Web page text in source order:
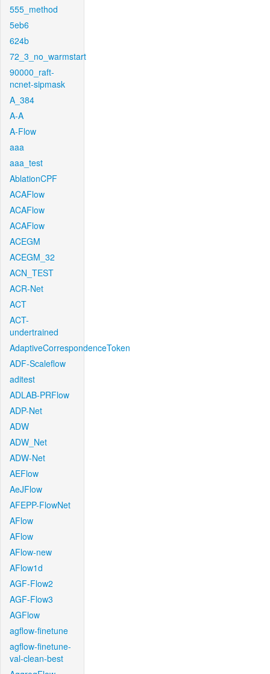
555_method
5eb6
624b
72_3_no_warmstart
90000_raft-
ncnet-sipmask
A_384
A-A
A-Flow
aaa
aaa_test
AblationCPF
ACAFlow
ACAFlow
ACAFlow
ACEGM
ACEGM_32
ACN_TEST
ACR-Net
ACT
ACT-
undertrained
AdaptiveCorrespondenceToken
ADF-Scaleflow
aditest
ADLAB-PRFlow
ADP-Net
ADW
ADW_Net
ADW-Net
AEFlow
AeJFlow
AFEPP-FlowNet
AFlow
AFlow
AFlow-new
AFlow1d
AGF-Flow2
AGF-Flow3
AGFlow
agflow-finetune
agflow-finetune-
val-clean-best